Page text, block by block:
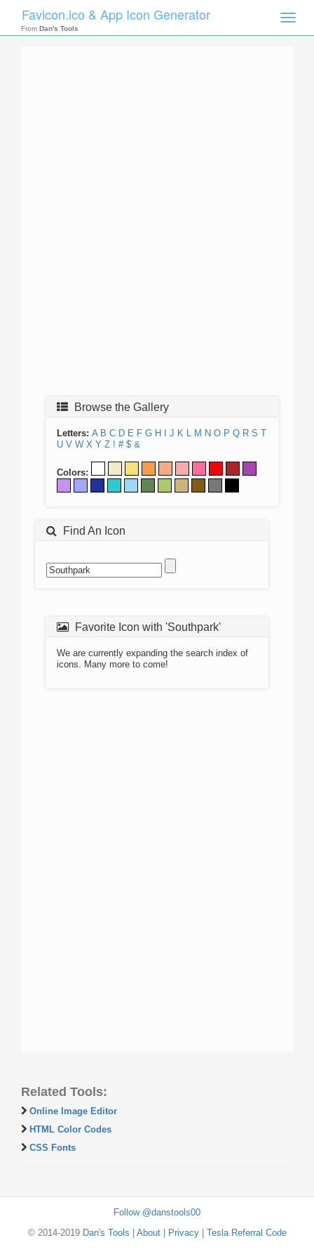
Toggle
Favicon.ico & App Icon Generator
From Dan's Tools
Browse the Gallery
Letters: A B C D E F G H J K L M N O P Q R S T
U V W X Y Z ! # $ &
Colors:
Find An Icon
Favorite Icon with 'Southpark'
We are currently expanding the search index of
icons. Many more to come!
Related Tools:
Online Image Editor
HTML Color Codes
CSS Fonts
Follow @danstools00
© 2014-2019 Dan's Tools About| Privacy| Tesla Referral Code